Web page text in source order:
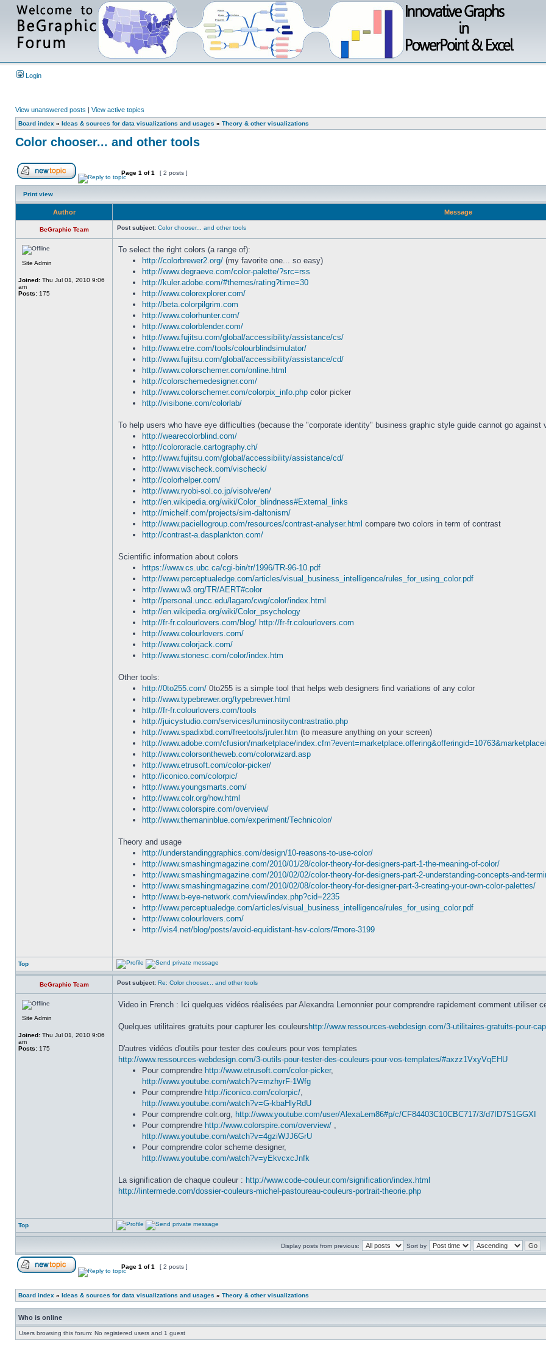
Login
View unanswered posts | View active topics
Board index » Ideas & sources for data visualizations and usages » Theory & other visualizations
Color chooser... and other tools
Page 1 of1 [ 2 posts ]
Print view
Author Message
BeGraphic Team Post subject: Color chooser... and other tools
Site Admin
Joined: Thu Jul 01, 2010 9:06
am
Posts: 175
To select the right colors (a range of):
http://colorbrewer2.org/ (my favorite one... so easy)
http://www.degraeve.com/color-palette/?src=rss
http://kuler.adobe.com/#themes/rating?time=30
http://www.colorexplorer.com/
http://beta.colorpilgrim.com
http://www.colorhunter.com/
http://www.colorblender.com/
http://www.fujitsu.com/global/accessibility/assistance/cs/
http://www.etre.com/tools/colourblindsimulator/
http://www.fujitsu.com/global/accessibility/assistance/cd/
http://www.colorschemer.com/online.html
http://colorschemedesigner.com/
http://www.colorschemer.com/colorpix_info.php color picker
http://visibone.com/colorlab/
To help users who have eye difficulties (because the "corporate identity" business graphic style guide cannot go against
http://wearecolorblind.com/
http://colororacle.cartography.ch/
http://www.fujitsu.com/global/accessibility/assistance/cd/
http://www.vischeck.com/vischeck/
http://colorhelper.com/
http://www.ryobi-sol.co.jp/visolve/en/
http://en.wikipedia.org/wiki/Color_blindness#External_links
http://michelf.com/projects/sim-daltonism/
http://www.paciellogroup.com/resources/contrast-analyser.html compare two colors in term of contrast
http://contrast-a.dasplankton.com/
Scientific information about colors
https://www.cs.ubc.ca/cgi-bin/tr/1996/TR-96-10.pdf
http://www.perceptualedge.com/articles/visual_business_intelligence/rules_for_using_color.pdf
http://www.w3.org/TR/AERT#color
http://personal.uncc.edu/lagaro/cwg/color/index.html
http://en.wikipedia.org/wiki/Color_psychology
http://fr-fr.colourlovers.com/blog/ http://fr-fr.colourlovers.com
http://www.colourlovers.com/
http://www.colorjack.com/
http://www.stonesc.com/color/index.htm
Other tools:
http://0to255.com/ 0to255 is a simple tool that helps web designers find variations of any color
http://www.typebrewer.org/typebrewer.html
http://fr-fr.colourlovers.com/tools
http://juicystudio.com/services/luminositycontrastratio.php
http://www.spadixbd.com/freetools/jruler.htm (to measure anything on your screen)
http://www.adobe.com/cfusion/marketplace/
http://www.colorsontheweb.com/colorwizard.asp
http://www.etrusoft.com/color-picker/
http://iconico.com/colorpic/
http://www.youngsmarts.com/
http://www.colr.org/how.html
http://www.colorspire.com/overview/
http://www.themaninblue.com/experiment/Technicolor/
Theory and usage
http://understandinggraphics.com/design/10-reasons-to-use-color/
http://www.smashingmagazine.com/2010/01/28/color-theory-for-designers-part-1-the-meaning-of-color/
http://www.smashingmagazine.com/2010/02/02/color-theory-for-designers-part-2-understanding-concepts-and-
http://www.smashingmagazine.com/2010/02/08/color-theory-for-designer-part-3-creating-your-own-color-palettes/
http://www.b-eye-network.com/view/index.php?cid=2235
http://www.perceptualedge.com/articles/visual_business_intelligence/rules_for_using_color.pdf
http://www.colourlovers.com/
http://vis4.net/blog/posts/avoid-equidistant-hsv-colors/#more-3199
Top
BeGraphic Team Post subject: Re: Color chooser... and other tools
Site Admin
Joined: Thu Jul 01, 2010 9:06
am
Posts: 175
Video in French : Ici quelques vidéos réalisées par Alexandra Lemonnier pour comprendre rapidement comment utiliser
Quelques utilitaires gratuits pour capturer les couleurs http://www.ressources-webdesign.com/3-utilitaires-gratuits-pour-
D'autres vidéos d'outils pour tester des couleurs pour vos templates
http://www.ressources-webdesign.com/3-outils-pour-tester-des-couleurs-pour-vos-templates/#axzz1VxyVqEHU
Pour comprendre http://www.etrusoft.com/color-picker,
http://www.youtube.com/watch?v=mzhyrF-1Wfg
Pour comprendre http://iconico.com/colorpic/,
http://www.youtube.com/watch?v=G-kbaHlyRdU
Pour comprendre colr.org, http://www.youtube.com/user/AlexaLem86#p/c/CF84403C10CBC717/3/d7ID7S1GGXI
Pour comprendre http://www.colorspire.com/overview/ ,
http://www.youtube.com/watch?v=4gziWJJ6GrU
Pour comprendre color scheme designer,
http://www.youtube.com/watch?v=yEkvcxcJnfk
La signification de chaque couleur : http://www.code-couleur.com/signification/index.html
http://lintermede.com/dossier-couleurs-michel-pastoureau-couleurs-portrait-theorie.php
Top
Display posts from previous: Sort by
Page 1 of1 [ 2 posts ]
Board index » Ideas & sources for data visualizations and usages » Theory & other visualizations
Who is online
Users browsing this forum: No registered users and 1 guest